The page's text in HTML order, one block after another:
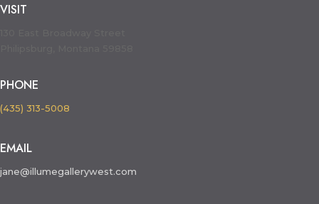
VISIT
PHONE
(435) 313-5008
EMAIL
jane@illumegallerywest.com